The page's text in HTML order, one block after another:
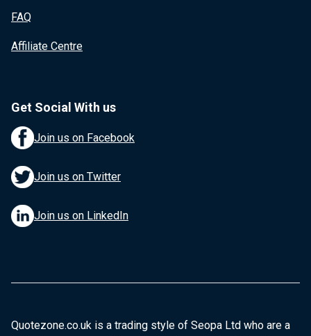
FAQ
Affiliate Centre
Get Social With us
Join us on Facebook
Join us on Twitter
Join us on LinkedIn
Quotezone.co.uk is a trading style of Seopa Ltd who are a